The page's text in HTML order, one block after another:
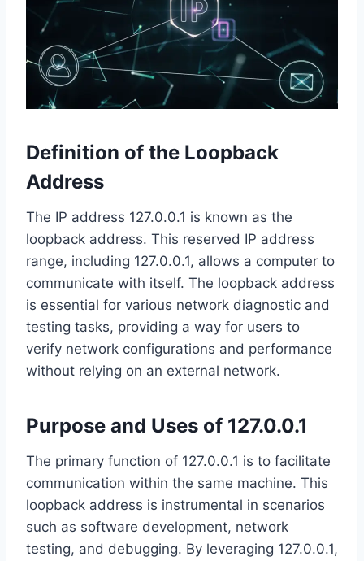
Definition of the Loopback
Address
The IP address 127.0.0.1 is known as the
loopback address. This reserved IP address
range, including 127.0.0.1, allows a computer to
communicate with itself. The loopback address
is essential for various network diagnostic and
testing tasks, providing a way for users to
verify network configurations and performance
without relying on an external network.
Purpose and Uses of 127.0.0.1
The primary function of 127.0.0.1 is to facilitate
communication within the same machine. This
loopback address is instrumental in scenarios
such as software development, network
testing, and debugging. By leveraging 127.0.0.1,